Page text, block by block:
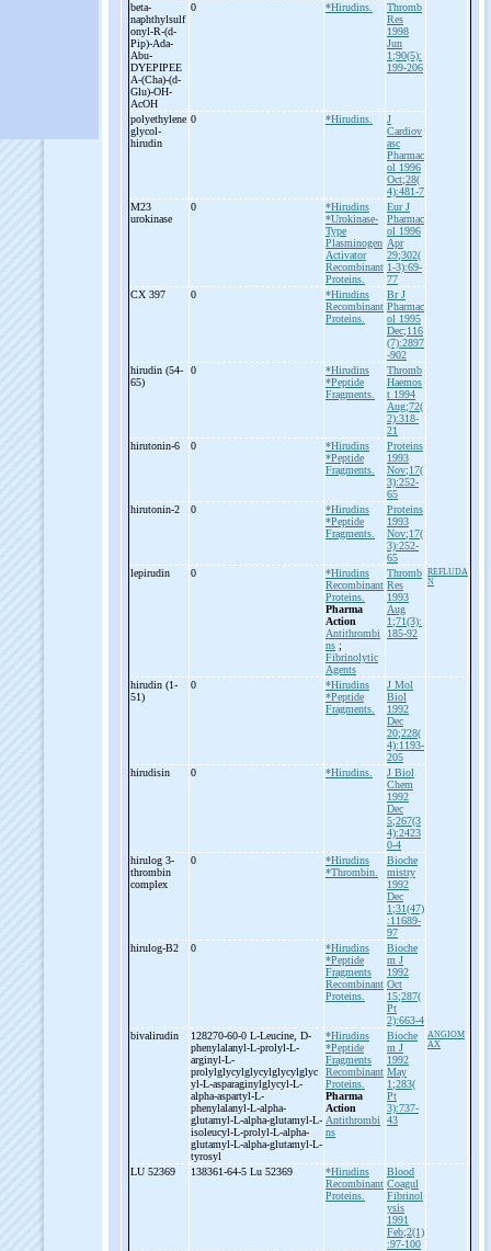
beta-
naphthylsulf
onyl-R-(d-
Pip)-Ada-
Abu-
DYEPIPEE
A-(Cha)-(d-
Glu)-OH-
AcOH
0 *Hirudins.
Thromb
Res
1998
Jun
1;90(5):
199-206
polyethylene
glycol-
hirudin
0 *Hirudins.
J
Cardiov
asc
Pharmac
ol 1996
Oct;28(
4):481-7
M23
urokinase
0
*Hirudins
*Urokinase-
Type
Plasminogen
Activator
Recombinant
Proteins.
Eur J
Pharmac
ol 1996
Apr
29;302(
1-3):69-
77
CX 397
0
*Hirudins
Recombinant
Proteins.
Br J
Pharmac
ol 1995
Dec;116
(7):2897
-902
hirudin (54-
65)
0
*Hirudins
*Peptide
Fragments.
Thromb
Haemos
t 1994
Aug;72(
2):318-
21
hirutonin-6 0
*Hirudins
*Peptide
Fragments.
Proteins
1993
Nov;17(
3):252-
65
hirutonin-2 0
*Hirudins
*Peptide
Fragments.
Proteins
1993
Nov;17(
3):252-
65
lepirudin
0
*Hirudins
Recombinant
Proteins.
Pharma
Action
Antithrombi
ns ;
Fibrinolytic
Agents
Thromb
Res
1993
Aug
1;71(3):
185-92
REFLUDA
N
hirudin (1-
51)
0
*Hirudins
*Peptide
Fragments.
J Mol
Biol
1992
Dec
20;228(
4):1193-
205
hirudisin
0 *Hirudins.
J Biol
Chem
1992
Dec
5;267(3
4):2423
0-4
hirulog 3-
thrombin
complex
0
*Hirudins
*Thrombin.
Bioche
mistry
1992
Dec
1;31(47)
:11689-
97
hirulog-B2 0
*Hirudins
*Peptide
Fragments
Recombinant
Proteins.
Bioche
m J
1992
Oct
15;287(
Pt
2):663-4
bivalirudin
128270-60-0 L-Leucine, D-
phenylalanyl-L-prolyl-L-
arginyl-L-
prolylglycylglycylglycylglyc
yl-L-asparaginylglycyl-L-
alpha-aspartyl-L-
phenylalanyl-L-alpha-
glutamyl-L-alpha-glutamyl-L-
isoleucyl-L-prolyl-L-alpha-
glutamyl-L-alpha-glutamyl-L-
tyrosyl
*Hirudins
*Peptide
Fragments
Recombinant
Proteins.
Pharma
Action
Antithrombi
ns
Bioche
m J
1992
May
1;283(
Pt
3):737-
43
ANGIOM
AX
LU 52369 138361-64-5 Lu 52369
*Hirudins
Recombinant
Proteins.
Blood
Coagul
Fibrinol
ysis
1991
Feb;2(1)
:97-100